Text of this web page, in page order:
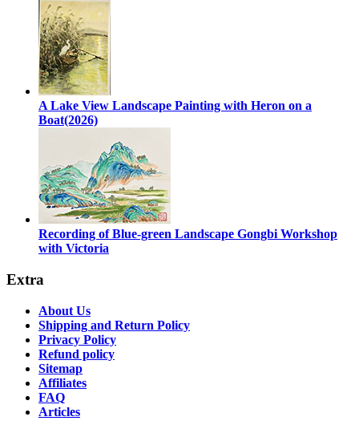
A Lake View Landscape Painting with Heron on a
Boat(2026)
Recording of Blue-green Landscape Gongbi Workshop
with Victoria
Extra
About Us
Shipping and Return Policy
Privacy Policy
Refund policy
Sitemap
Affiliates
FAQ
Articles